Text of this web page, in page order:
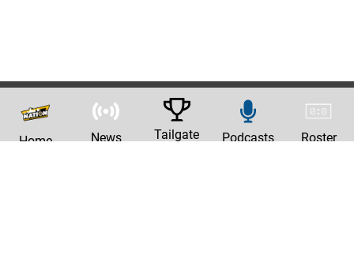
Home News Tailgate Podcasts Roster